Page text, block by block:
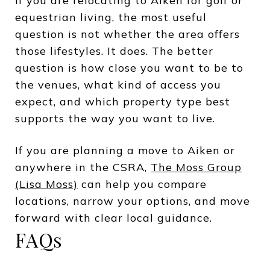
equestrian living, the most useful
question is not whether the area offers
those lifestyles. It does. The better
question is how close you want to be to
the venues, what kind of access you
expect, and which property type best
supports the way you want to live.
If you are planning a move to Aiken or
anywhere in the CSRA, The Moss Group
(Lisa Moss) can help you compare
locations, narrow your options, and move
forward with clear local guidance.
FAQs